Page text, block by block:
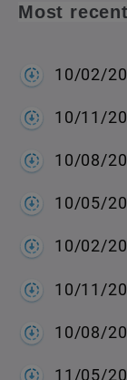
Most
10/02/
10/11/
10/08/
10/05/
10/02/
10/11/
10/08/
11/05/